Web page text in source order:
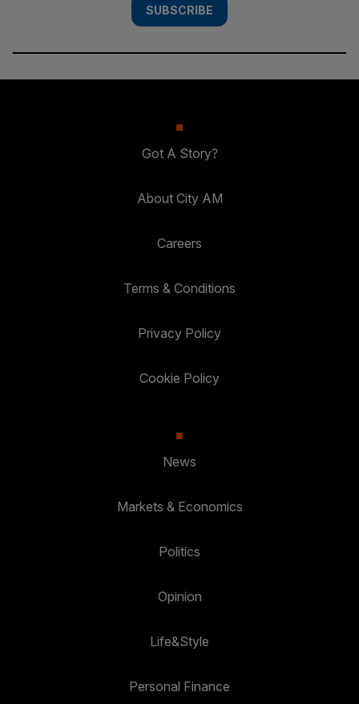
SUBSCRIBE
Got A Story?
About City AM
Careers
Terms & Conditions
Privacy Policy
Cookie Policy
News
Markets & Economics
Politics
Opinion
Life&Style
Personal Finance